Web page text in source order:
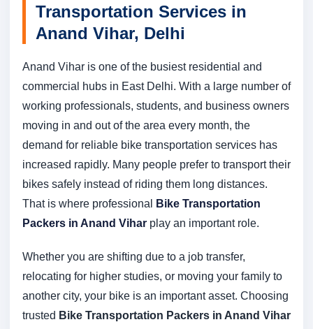
Transportation Services in
Anand Vihar, Delhi
Anand Vihar is one of the busiest residential and
commercial hubs in East Delhi. With a large number of
working professionals, students, and business owners
moving in and out of the area every month, the
demand for reliable bike transportation services has
increased rapidly. Many people prefer to transport their
bikes safely instead of riding them long distances.
That is where professional Bike Transportation
Packers in Anand Vihar play an important role.
Whether you are shifting due to a job transfer,
relocating for higher studies, or moving your family to
another city, your bike is an important asset. Choosing
trusted Bike Transportation Packers in Anand Vihar